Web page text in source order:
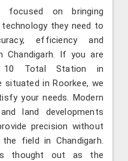
focused on bringing
they need to
efficiency and
Chandigarh. If you are
10 Total Station in
situated in Roorkee, we
your needs. Modern
land developments
precision without
field in Chandigarh.
thought out as the